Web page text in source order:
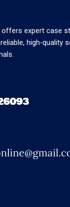
offers expert case
high-quality